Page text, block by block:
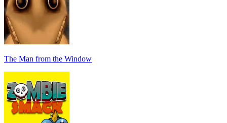
The Man from the Window